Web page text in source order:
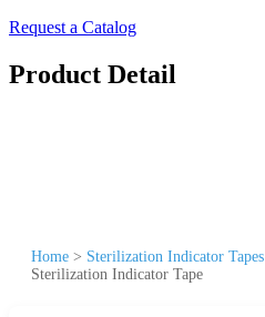
Request a Catalog
Product Detail
Home > Sterilization Indicator Tapes
Sterilization Indicator Tape